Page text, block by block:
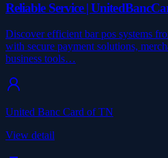
Reliable Service |
Discover efficient bar pos systems
with secure payment solutions,
business tools…
United Banc Card of TN
View detail